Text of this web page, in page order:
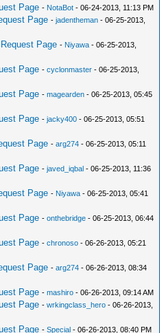
Page - NotaBot - 06-24-2013, 11:13 PM
Page -jadentheman - 06-25-2013,
Page - Niyawa - 06-25-2013,
Page -cyclonmaster - 06-25-2013,
Page -magearden - 06-25-2013, 05:45
Page -jacky400 - 06-25-2013, 05:51
Page -arg274 - 06-25-2013, 05:11
Page -javed_iqbal - 06-25-2013, 11:36
Page - Niyawa - 06-25-2013, 05:41
Page -onthebridge - 06-25-2013, 06:44
Page -chronoso - 06-26-2013, 05:21
Page -arg274 - 06-26-2013, 08:34
Page -mashiro - 06-26-2013, 09:14 AM
Page -wrkingclass_hero - 06-26-2013,
Page -Special - 06-26-2013, 08:40 PM